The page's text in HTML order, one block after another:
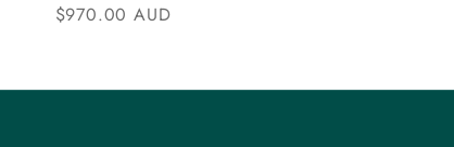
Sale price
$970.00 AUD